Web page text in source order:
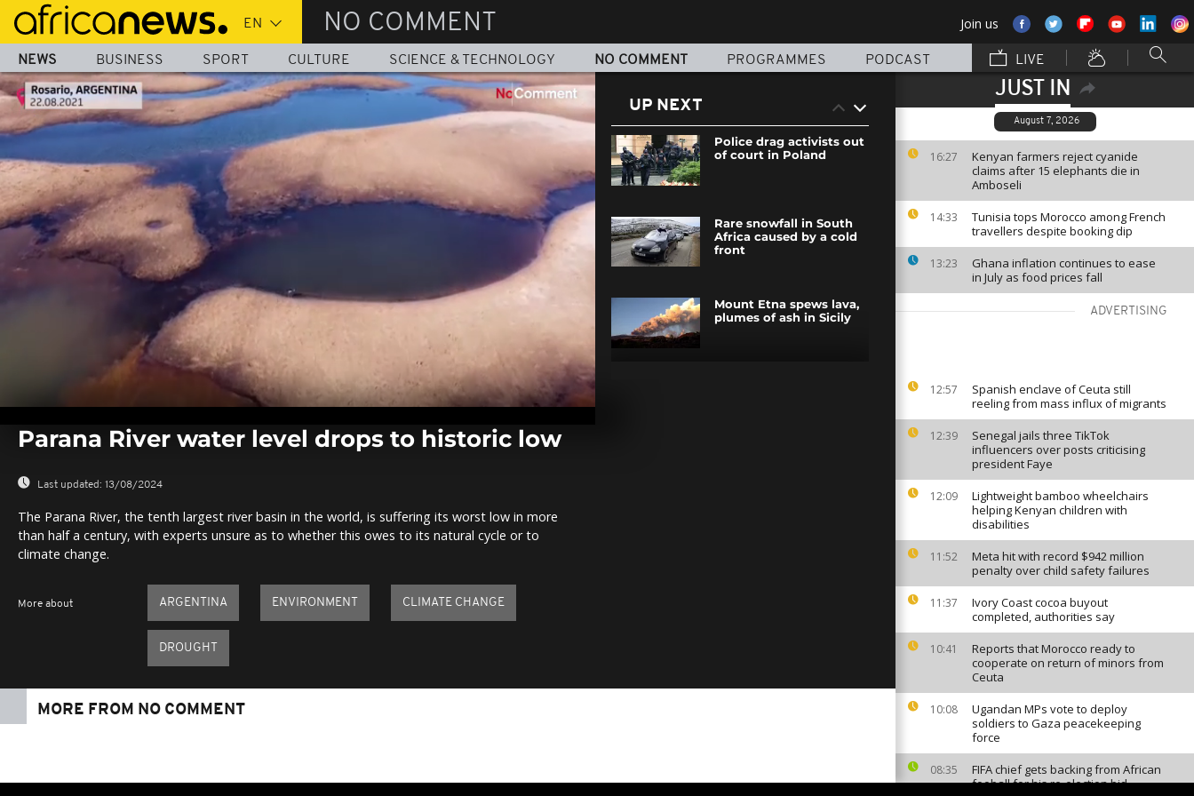
Skip
main
content
NO COMMENT Join us
NEWS BUSINESS SPORT CULTURE SCIENCE & TECHNOLOGY NO COMMENT PROGRAMMES PODCAST LIVE
JUST IN
August 7, 2026
16:27
Kenyan farmers reject cyanide
claims after 15 elephants die in
Amboseli
14:33
Tunisia tops Morocco among French
travellers despite booking dip
13:23
Ghana inflation continues to ease
in July as food prices fall
ADVERTISING
12:57
Spanish enclave of Ceuta still
reeling from mass influx of migrants
12:39
Senegal jails three TikTok
influencers over posts criticising
president Faye
12:09
Lightweight bamboo wheelchairs
helping Kenyan children with
disabilities
11:52
Meta hit with record $942 million
penalty over child safety failures
11:37
Ivory Coast cocoa buyout
completed, authorities say
10:41
Reports that Morocco ready to
cooperate on return of minors from
Ceuta
10:08
Ugandan MPs vote to deploy
soldiers to Gaza peacekeeping
force
08:35
FIFA chief gets backing from African
fooball for his re-election bid
seconds
0%
Parana River water level drops to historic low
Last updated: 13/08/2024
The Parana River, the tenth largest river basin in the world, is suffering its worst low in more
than half a century, with experts unsure as to whether this owes to its natural cycle or to
climate change.
More about ARGENTINA ENVIRONMENT CLIMATE CHANGE
DROUGHT
UP NEXT
Police drag activists out
of court in Poland
Rare snowfall in South
Africa caused by a cold
front
Mount Etna spews lava,
plumes of ash in Sicily
MORE FROM NO COMMENT